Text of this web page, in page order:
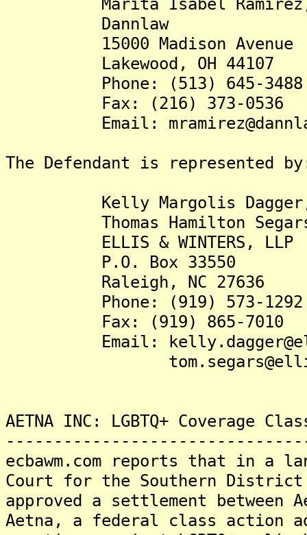
Dannlaw
15000 Madison Avenue
Lakewood, OH 44107
Phone: (513) 645-3488
Fax: (216) 373-0536
Email:
The Defendant is represented
Kelly Margolis Dagger,
Thomas Hamilton
ELLIS & WINTERS, LLP
P.O. Box 33550
Raleigh, NC 27636
Phone: (919) 573-1292
Fax: (919) 865-7010
Email:
AETNA INC: LGBTQ+ Coverage
ecbawm.com reports that in a
Court for the Southern
approved a settlement
Aetna, a federal class action